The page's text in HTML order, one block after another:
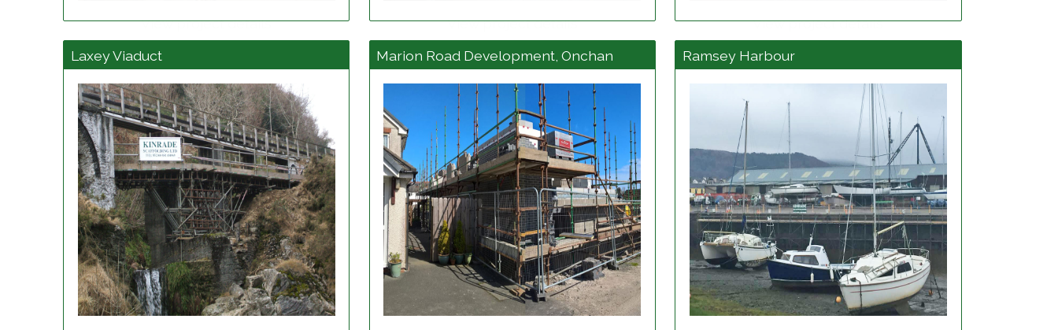
View project details View project details
View project details
Laxey Viaduct
Marion Road Development, Onchan Ramsey Harbour